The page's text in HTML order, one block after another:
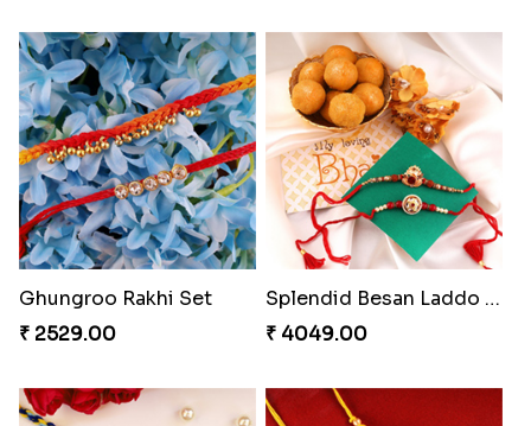
Ghungroo Rakhi Set
₹ 2529.00
Splendid Besan Laddo Combo
₹ 4049.00